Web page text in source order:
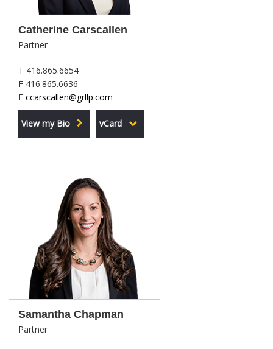
Catherine Carscallen
Partner
T 416.865.6654
F 416.865.6636
E ccarscallen@grllp.com
View my Bio vCard
Samantha Chapman
Partner